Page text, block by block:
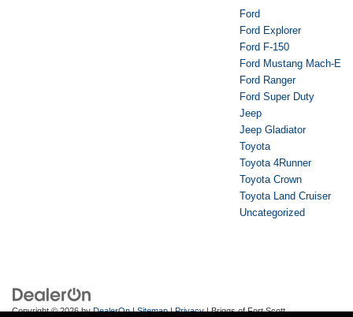
Ford
Ford Explorer
Ford F-150
Ford Mustang Mach-E
Ford Ranger
Ford Super Duty
Jeep
Jeep Gladiator
Toyota
Toyota 4Runner
Toyota Crown
Toyota Land Cruiser
Uncategorized
Copyright © 2026byDealerOn|Sitemap|Privacy| Briggs of Fort Scott